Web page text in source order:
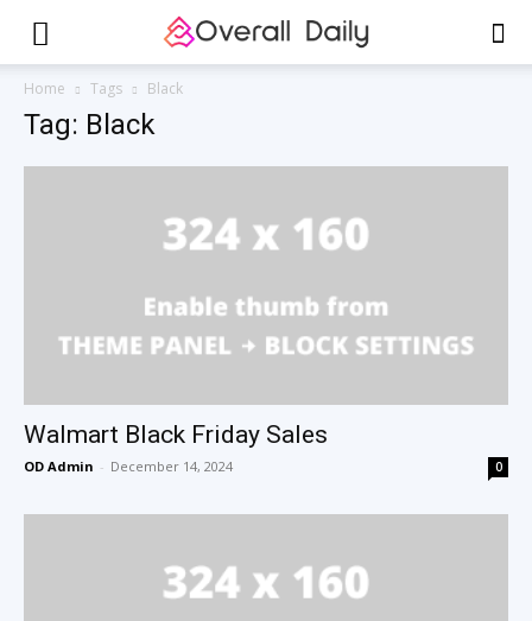
Home Tags Black
Tag: Black
Walmart Black Friday Sales
OD Admin - December 14, 2024 0